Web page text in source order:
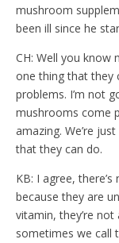
mushroom
been ill since he
CH: Well you know
one thing that they
problems. I’m not
mushrooms come
amazing. We’re
that they can do.
KB: I agree,
because they are
vitamin, they’re
sometimes we call